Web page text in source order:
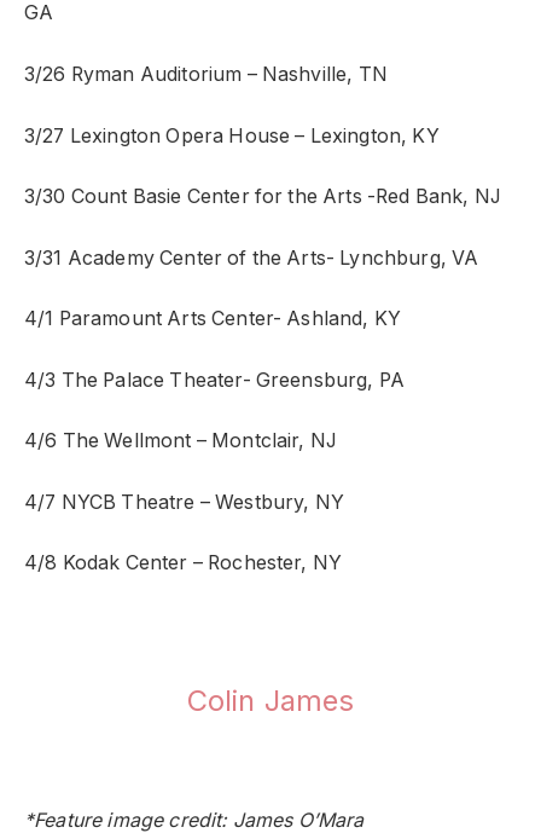
GA
3/26 Ryman Auditorium – Nashville, TN
3/27 Lexington Opera House – Lexington, KY
3/30 Count Basie Center for the Arts -Red Bank, NJ
3/31 Academy Center of the Arts- Lynchburg, VA
4/1 Paramount Arts Center- Ashland, KY
4/3 The Palace Theater- Greensburg, PA
4/6 The Wellmont – Montclair, NJ
4/7 NYCB Theatre – Westbury, NY
4/8 Kodak Center – Rochester, NY
Colin James
*Feature image credit: James O’Mara